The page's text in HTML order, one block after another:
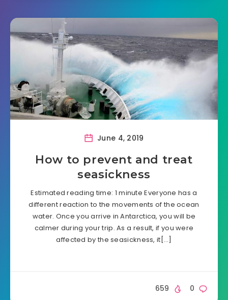
June 4, 2019
How to prevent and treat
seasickness
Estimated reading time: 1 minute Everyone has a
different reaction to the movements of the ocean
water. Once you arrive in Antarctica, you will be
calmer during your trip. As a result, if you were
affected by the seasickness, it[…]
0
659